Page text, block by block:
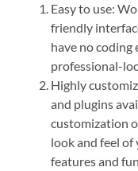
Easy to use:
friendly
have no coding
professional-
Highly
and plugins
customization
look and feel of
features and